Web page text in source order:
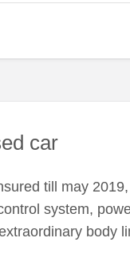
car
till may
system,
body